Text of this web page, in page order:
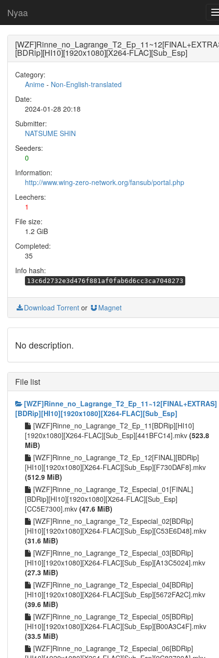
Nyaa
[BDRip][HI10][1920x1080][X264-FLAC][Sub_Esp]
Category:
Anime - Non-English-translated
Date:
2024-01-28 20:18
Submitter:
NATSUME SHIN
Seeders:
0
Information:
http://www.wing-zero-network.org/fansub/portal.php
Leechers:
1
File size:
1.2 GiB
Completed:
35
Info hash:
13c6d2732e3d476f881af0fab6d6cc3ca7048273
Download Torrent or Magnet
No description.
File list
[WZF]Rinne_no_Lagrange_T2_Ep_11~12[FINAL+EXTRAS]
[BDRip][HI10][1920x1080][X264-FLAC][Sub_Esp]
[WZF]Rinne_no_Lagrange_T2_Ep_11[BDRip][HI10]
[1920x1080][X264-FLAC][Sub_Esp][441BFC14].mkv (523.8
MiB)
[WZF]Rinne_no_Lagrange_T2_Ep_12[FINAL][BDRip]
[HI10][1920x1080][X264-FLAC][Sub_Esp][F730DAF8].mkv
(512.9 MiB)
[WZF]Rinne_no_Lagrange_T2_Especial_01[FINAL]
[BDRip][HI10][1920x1080][X264-FLAC][Sub_Esp]
[CC5E7300].mkv (47.6 MiB)
[WZF]Rinne_no_Lagrange_T2_Especial_02[BDRip]
[HI10][1920x1080][X264-FLAC][Sub_Esp][C53E6D48].mkv
(31.6 MiB)
[WZF]Rinne_no_Lagrange_T2_Especial_03[BDRip]
[HI10][1920x1080][X264-FLAC][Sub_Esp][A13C5024].mkv
(27.3 MiB)
[WZF]Rinne_no_Lagrange_T2_Especial_04[BDRip]
[HI10][1920x1080][X264-FLAC][Sub_Esp][5672FA2C].mkv
(39.6 MiB)
[WZF]Rinne_no_Lagrange_T2_Especial_05[BDRip]
[HI10][1920x1080][X264-FLAC][Sub_Esp][B00A3C4F].mkv
(33.5 MiB)
[WZF]Rinne_no_Lagrange_T2_Especial_06[BDRip]